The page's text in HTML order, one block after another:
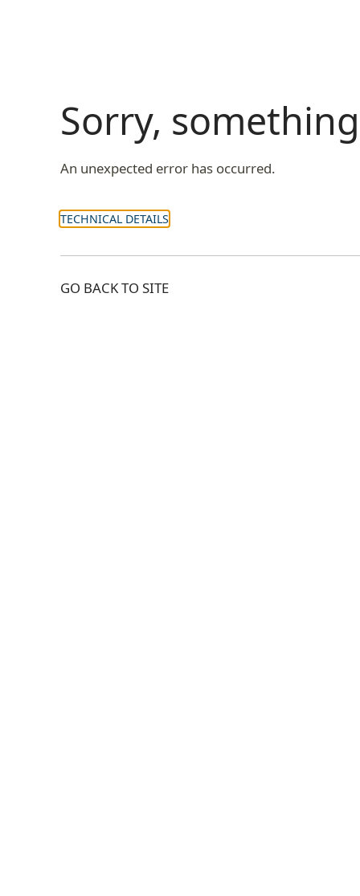
Sorry,
An unexpected error has occurred.
TECHNICAL DETAILS
GO BACK TO SITE